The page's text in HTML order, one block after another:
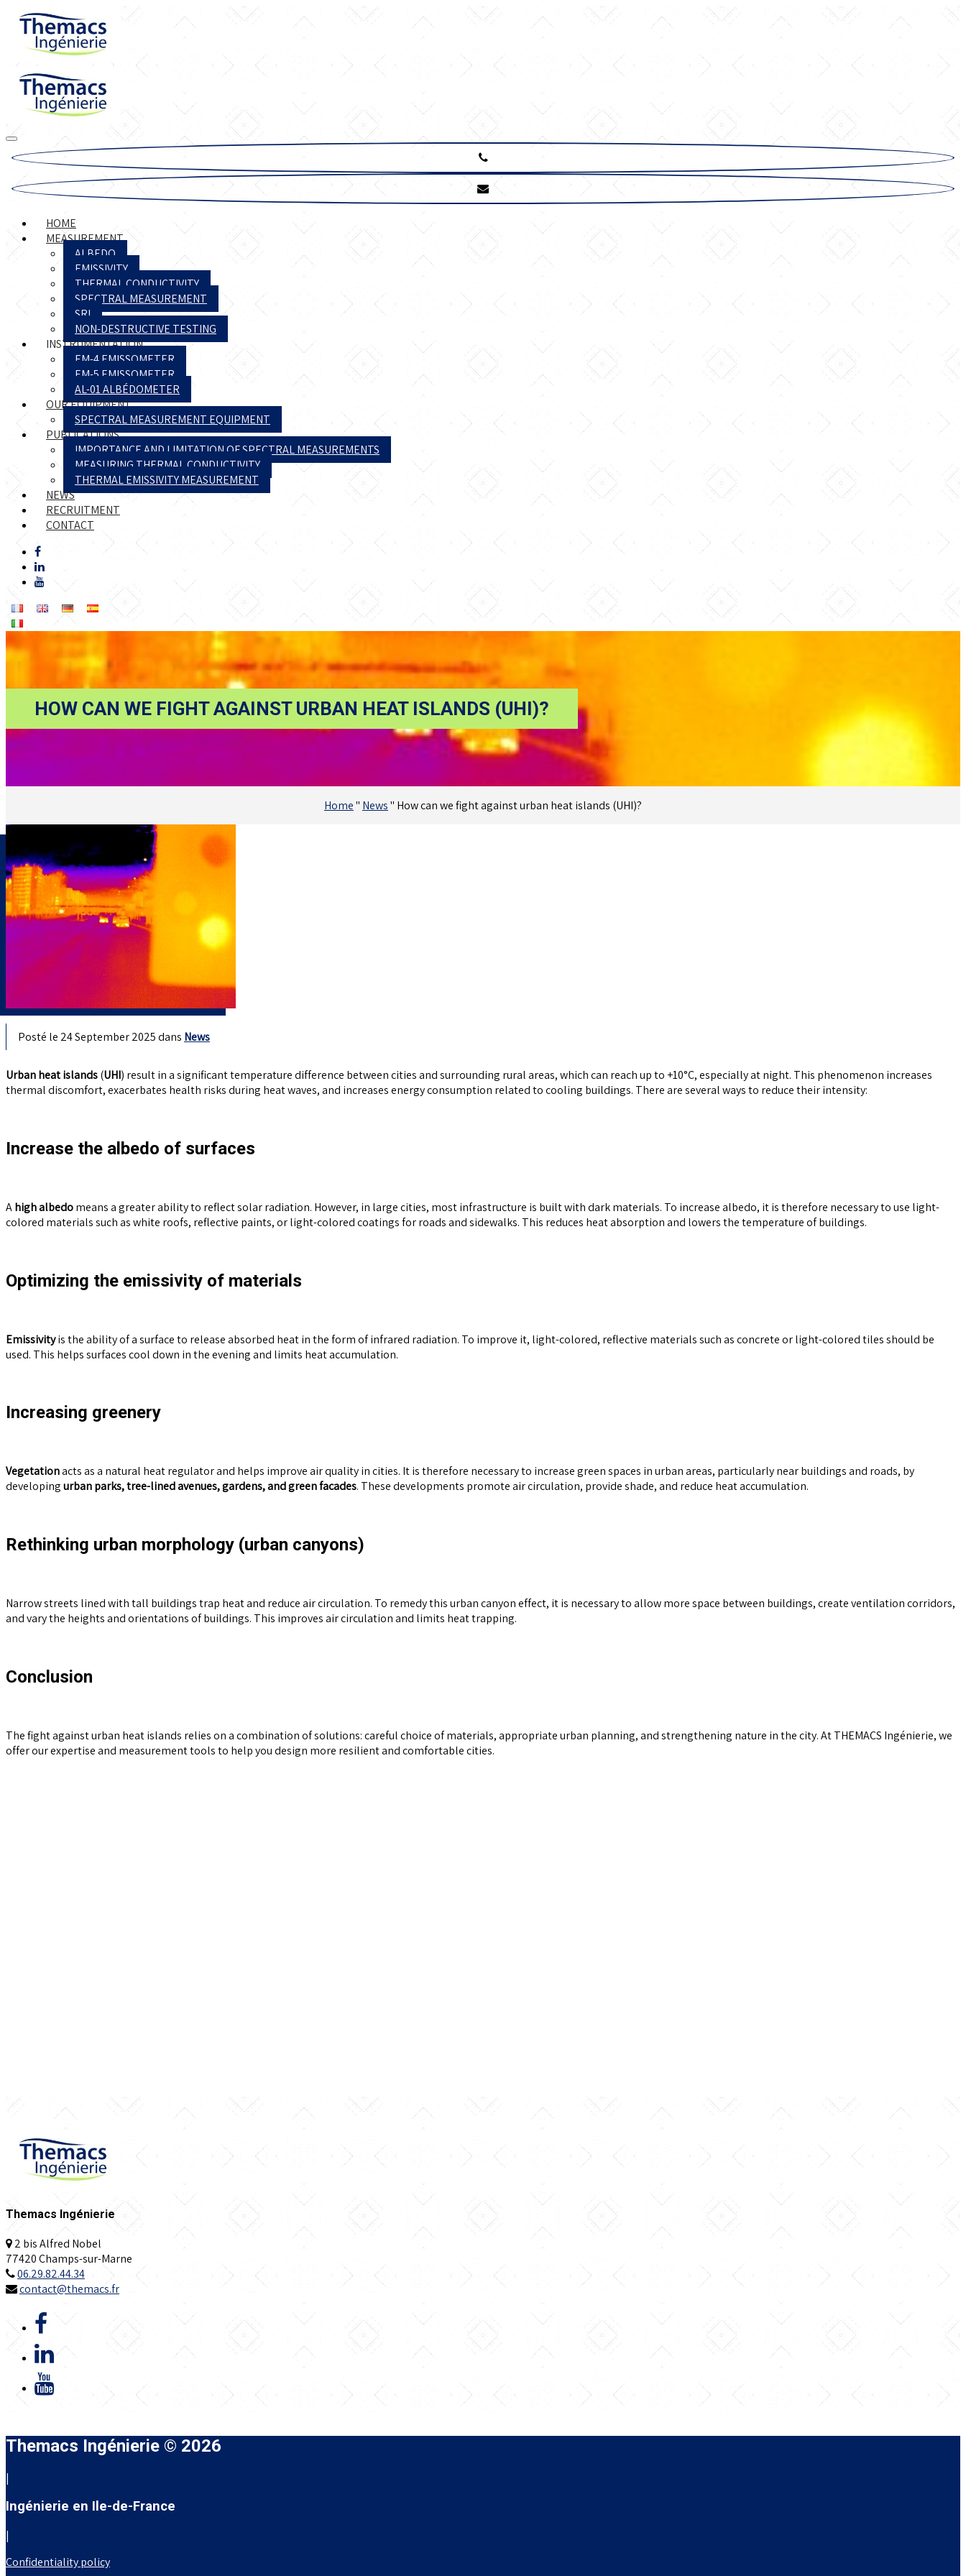
HOME
MEASUREMENT
ALBEDO
EMISSIVITY
THERMAL CONDUCTIVITY
SPECTRAL MEASUREMENT
SRI
NON-DESTRUCTIVE TESTING
INSTRUMENTATION
EM-4 EMISSOMETER
EM-5 EMISSOMETER
AL-01 ALBÉDOMETER
OUR EQUIPMENT
SPECTRAL MEASUREMENT EQUIPMENT
PUBLICATIONS
IMPORTANCE AND LIMITATION OF SPECTRAL MEASUREMENTS
MEASURING THERMAL CONDUCTIVITY
THERMAL EMISSIVITY MEASUREMENT
NEWS
RECRUITMENT
CONTACT
HOW CAN WE FIGHT AGAINST URBAN HEAT ISLANDS (UHI)?
Home" News" How can we fight against urban heat islands (UHI)?
Posté le 24 September 2025 dans News
Urban heat islands(UHI) result in a significant temperature difference between cities and surrounding rural areas, which can reach up to +10°C, especially at night. This phenomenon increases
thermal discomfort, exacerbates health risks during heat waves, and increases energy consumption related to cooling buildings. There are several ways to reduce their intensity:
Increase the albedo of surfaces
Ahigh albedomeans a greater ability to reflect solar radiation. However, in large cities, most infrastructure is built with dark materials. To increase albedo, it is therefore necessary to use light-
colored materials such as white roofs, reflective paints, or light-colored coatings for roads and sidewalks. This reduces heat absorption and lowers the temperature of buildings.
Optimizing the emissivity of materials
Emissivityis the ability of a surface to release absorbed heat in the form of infrared radiation. To improve it, light-colored, reflective materials such as concrete or light-colored tiles should be
used. This helps surfaces cool down in the evening and limits heat accumulation.
Increasing greenery
Vegetationacts as a natural heat regulator and helps improve air quality in cities. It is therefore necessary to increase green spaces in urban areas, particularly near buildings and roads, by
developingurban parks, tree-lined avenues, gardens, and green facades. These developments promote air circulation, provide shade, and reduce heat accumulation.
Rethinking urban morphology (urban canyons)
Narrow streets lined with tall buildings trap heat and reduce air circulation. To remedy this urban canyon effect, it is necessary to allow more space between buildings, create ventilation corridors,
and vary the heights and orientations of buildings. This improves air circulation and limits heat trapping.
Conclusion
The fight against urban heat islands relies on a combination of solutions: careful choice of materials, appropriate urban planning, and strengthening nature in the city. At THEMACS Ingénierie, we
offer our expertise and measurement tools to help you design more resilient and comfortable cities.
Themacs Ingénierie
2 bis Alfred Nobel
77420 Champs-sur-Marne
06.29.82.44.34
contact@themacs.fr
Themacs Ingénierie © 2026
|
Ingénierie en Ile-de-France
|
Confidentiality policy